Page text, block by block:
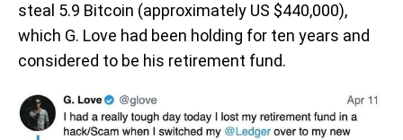
steal 5.9 Bitcoin (approximately US $440,000),
which G. Love had been holding for ten years and
considered to be his retirement fund.